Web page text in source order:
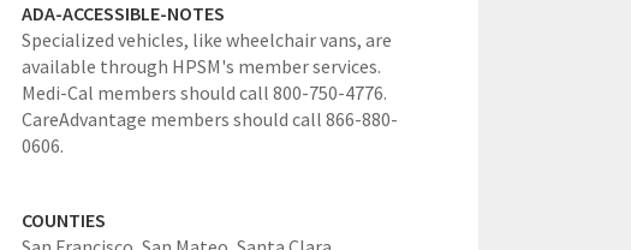
ADA-ACCESSIBLE-NOTES
Specialized vehicles, like wheelchair vans, are
available through HPSM's member services.
Medi-Cal members should call 800-750-4776.
CareAdvantage members should call 866-880-
0606.
COUNTIES